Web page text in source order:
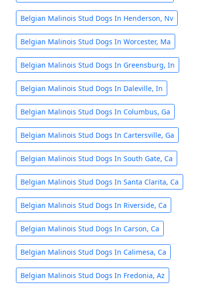
Belgian Malinois Stud Dogs In Henderson, Nv
Belgian Malinois Stud Dogs In Worcester, Ma
Belgian Malinois Stud Dogs In Greensburg, In
Belgian Malinois Stud Dogs In Daleville, In
Belgian Malinois Stud Dogs In Columbus, Ga
Belgian Malinois Stud Dogs In Cartersville, Ga
Belgian Malinois Stud Dogs In South Gate, Ca
Belgian Malinois Stud Dogs In Santa Clarita, Ca
Belgian Malinois Stud Dogs In Riverside, Ca
Belgian Malinois Stud Dogs In Carson, Ca
Belgian Malinois Stud Dogs In Calimesa, Ca
Belgian Malinois Stud Dogs In Fredonia, Az